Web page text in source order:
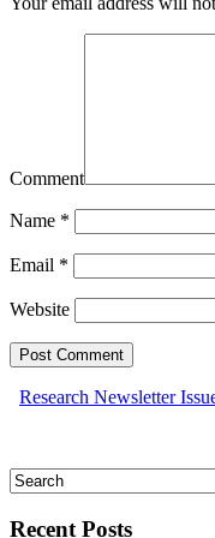
Comment
Name *
Email *
Website
Research Newsletter
Recent Posts